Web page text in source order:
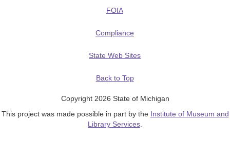
FOIA
Compliance
State Web Sites
Back to Top
Copyright 2026 State of Michigan
This project was made possible in part by the Institute of Museum and
Library Services